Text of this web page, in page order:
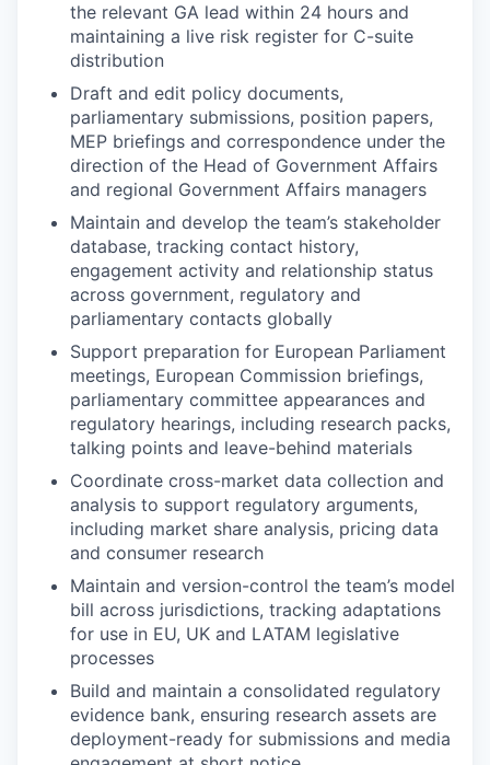
the relevant GA lead within 24 hours and
maintaining a live risk register for C-suite
distribution
Draft and edit policy documents,
parliamentary submissions, position papers,
MEP briefings and correspondence under the
direction of the Head of Government Affairs
and regional Government Affairs managers
Maintain and develop the team’s stakeholder
database, tracking contact history,
engagement activity and relationship status
across government, regulatory and
parliamentary contacts globally
Support preparation for European Parliament
meetings, European Commission briefings,
parliamentary committee appearances and
regulatory hearings, including research packs,
talking points and leave-behind materials
Coordinate cross-market data collection and
analysis to support regulatory arguments,
including market share analysis, pricing data
and consumer research
Maintain and version-control the team’s model
bill across jurisdictions, tracking adaptations
for use in EU, UK and LATAM legislative
processes
Build and maintain a consolidated regulatory
evidence bank, ensuring research assets are
deployment-ready for submissions and media